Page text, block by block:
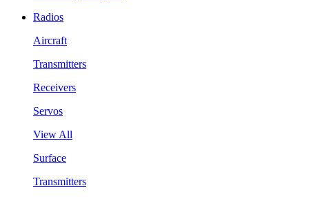
Radios
Aircraft
Transmitters
Receivers
Servos
View All
Surface
Transmitters